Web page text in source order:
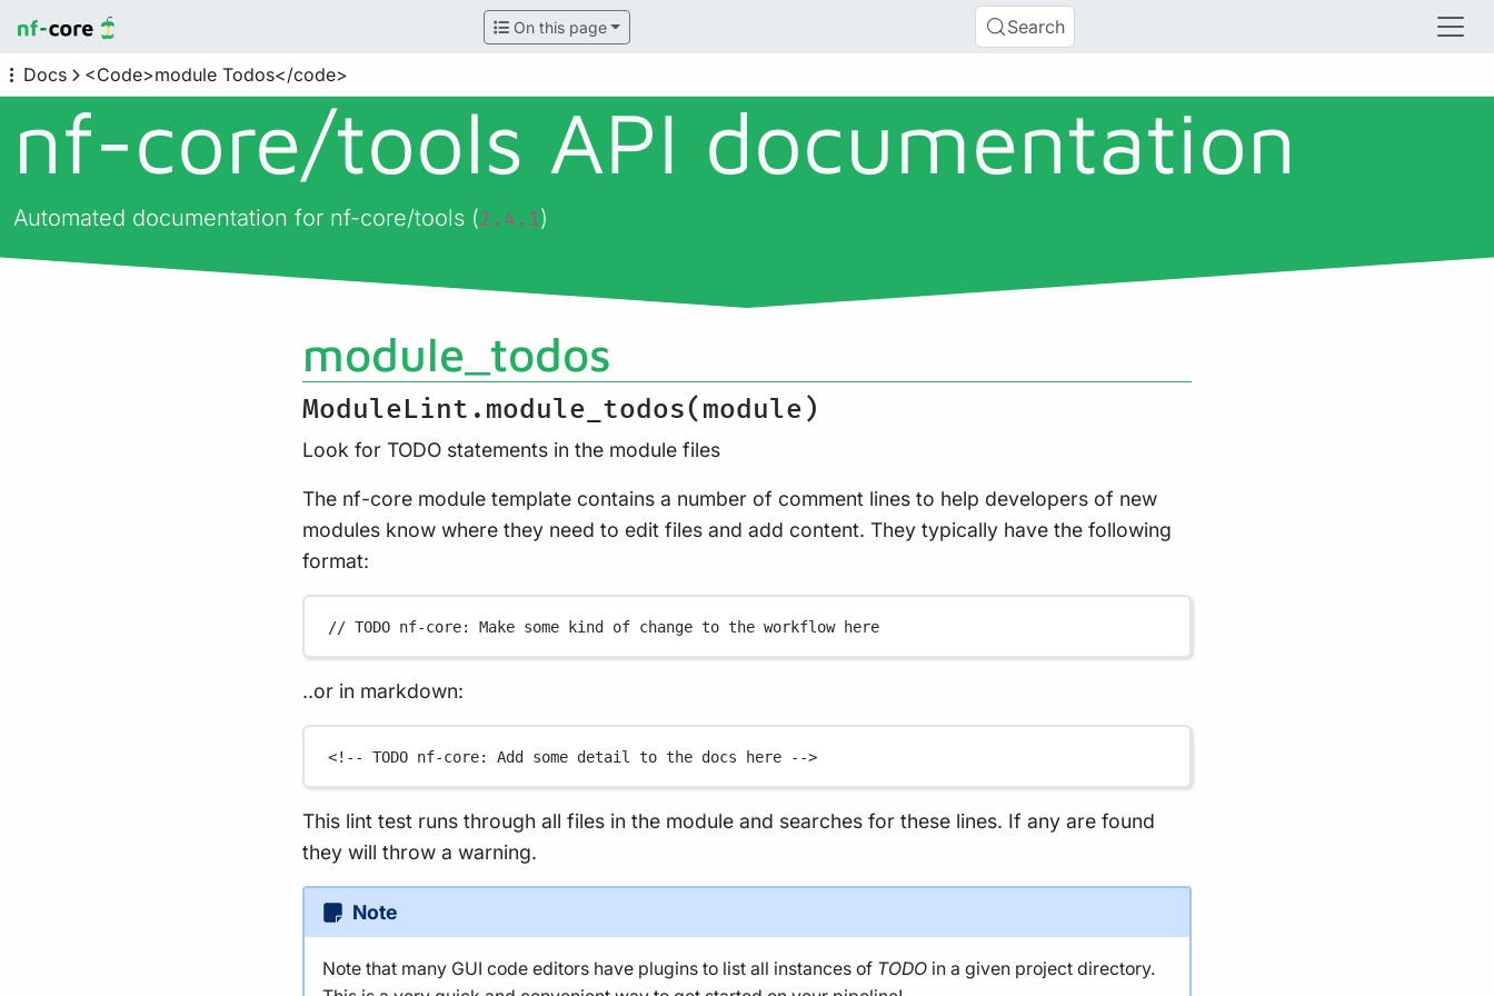
On this page Search
Docs <Code>module Todos</code>
nf-core/tools API documentation
Automated documentation for nf-core/tools (2.4.1)
module_todos
ModuleLint.module_todos(module)
Look for TODO statements in the module files
The nf-core module template contains a number of comment lines to help developers of new
modules know where they need to edit files and add content. They typically have the following
format:
// TODO nf-core: Make some kind of change to the workflow here
..or in markdown:
<!-- TODO nf-core: Add some detail to the docs here -->
This lint test runs through all files in the module and searches for these lines. If any are found
they will throw a warning.
Note
Note that many GUI code editors have plugins to list all instances of TODO in a given project directory.